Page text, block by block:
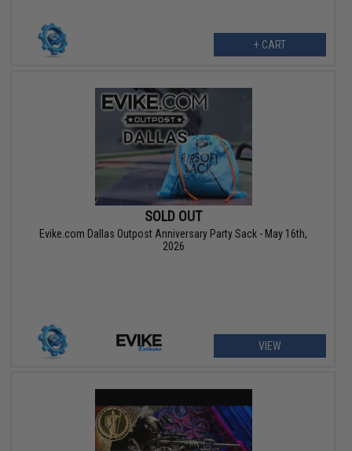
+ CART
SOLD OUT
Evike.com Dallas Outpost Anniversary Party Sack - May 16th,
2026
VIEW